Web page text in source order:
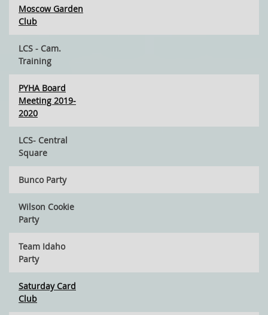
Moscow Garden
Club
LCS - Cam.
Training
PYHA Board
Meeting 2019-
2020
LCS- Central
Square
Bunco Party
Wilson Cookie
Party
Team Idaho
Party
Saturday Card
Club